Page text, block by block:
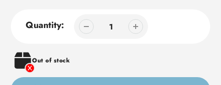
Quantity:
Out of stock